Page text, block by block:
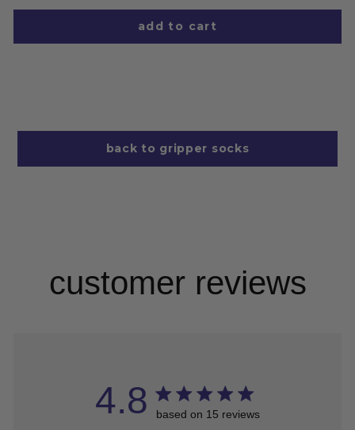
add to cart
back to gripper socks
customer reviews
4.8 based on 15 reviews